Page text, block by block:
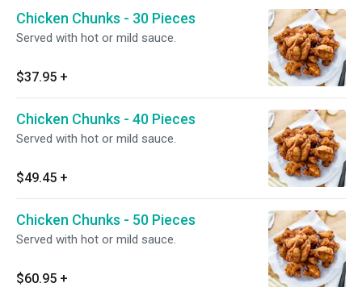
Chicken Chunks - 30 Pieces
Served with hot or mild sauce.
$37.95 +
Chicken Chunks - 40 Pieces
Served with hot or mild sauce.
$49.45 +
Chicken Chunks - 50 Pieces
Served with hot or mild sauce.
$60.95 +